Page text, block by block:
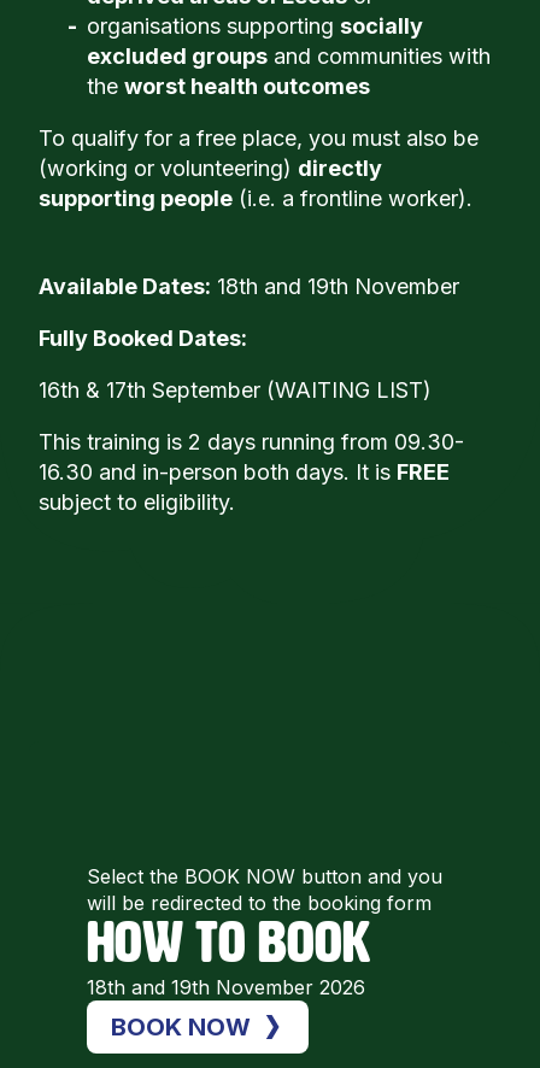
organisations supporting socially
excluded groups and communities with
the worst health outcomes
To qualify for a free place, you must also be
(working or volunteering) directly
supporting people (i.e. a frontline worker).
Available Dates: 18th and 19th November
Fully Booked Dates:
16th & 17th September (WAITING LIST)
This training is 2 days running from 09.30-
16.30 and in-person both days. It is FREE
subject to eligibility.
Select the BOOK NOW button and you
will be redirected to the booking form
HOW TO BOOK
18th and 19th November 2026
BOOK NOW